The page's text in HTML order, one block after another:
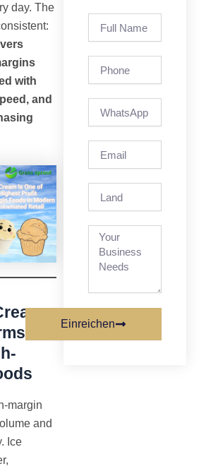
day. The
with
and
margin
and
Ice
Name
Einreichen